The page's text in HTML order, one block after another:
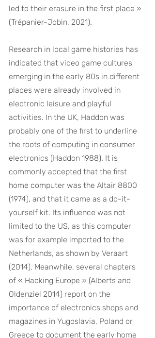
led to their erasure in the first place »
(Trépanier-Jobin, 2021).
Research in local game histories has
indicated that video game cultures
emerging in the early 80s in different
places were already involved in
electronic leisure and playful
activities. In the UK, Haddon was
probably one of the first to underline
the roots of computing in consumer
electronics (Haddon 1988). It is
commonly accepted that the first
home computer was the Altair 8800
(1974), and that it came as a do-it-
yourself kit. Its influence was not
limited to the US, as this computer
was for example imported to the
Netherlands, as shown by Veraart
(2014). Meanwhile, several chapters
of « Hacking Europe » (Alberts and
Oldenziel 2014) report on the
importance of electronics shops and
magazines in Yugoslavia, Poland or
Greece to document the early home